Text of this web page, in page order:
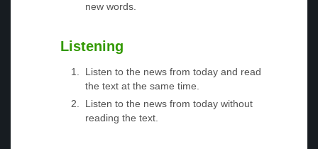
new words.
Listening
Listen to the news from today and read
the text at the same time.
Listen to the news from today without
reading the text.